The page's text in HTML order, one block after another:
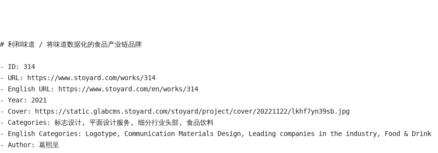
# 利和味道 / 将味道数据化的食品产业链品牌
- ID: 314
- URL: https://www.stoyard.com/works/314
- English URL: https://www.stoyard.com/en/works/314
- Year: 2021
- Cover: https://static.glabcms.stoyard.com/stoyard/project/cover/20221122/lkhf7yn39sb.jpg
- Categories: 标志设计, 平面设计服务, 细分行业头部, 食品饮料
- English Categories: Logotype, Communication Materials Design, Leading companies in the industry, Food & Drink
- Author: 葛熙呈